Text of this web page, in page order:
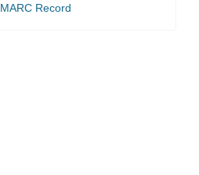
MARC Record